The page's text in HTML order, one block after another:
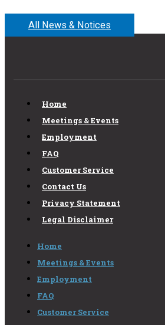
All News & Notices
Home
Meetings & Events
Employment
FAQ
Customer Service
Contact Us
Privacy Statement
Legal Disclaimer
Home
Meetings & Events
Employment
FAQ
Customer Service